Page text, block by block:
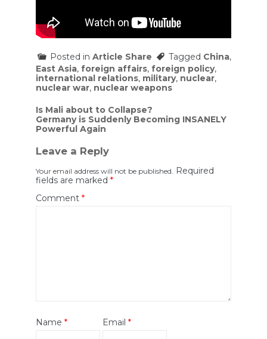
Posted in Article Share Tagged China,
East Asia, foreign affairs, foreign policy,
international relations, military, nuclear,
nuclear war, nuclear weapons
Post
navigation
Is Mali about to Collapse?
Germany is Suddenly Becoming INSANELY
Powerful Again
Leave a Reply
Your email address will not be published. Required
fields are marked *
Comment *
Name * Email*